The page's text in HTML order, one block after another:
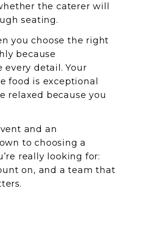
the caterer will
seating.
you choose the right
because
every detail. Your
food is exceptional
relaxed because you
and an
to choosing a
really looking for:
on, and a team that